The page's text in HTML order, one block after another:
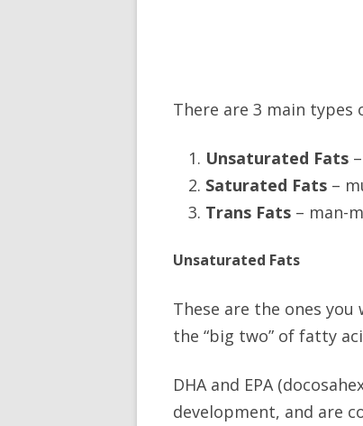
There are 3 main
Unsaturated Fats
Saturated Fats –
Trans Fats – man-
Unsaturated Fats
These are the ones
the “big two” of fatty
DHA and EPA
development, and are